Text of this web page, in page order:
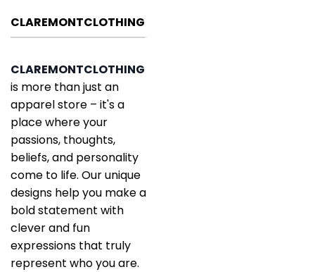
CLAREMONTCLOTHING
CLAREMONTCLOTHING
is more than just an
apparel store – it's a
place where your
passions, thoughts,
beliefs, and personality
come to life. Our unique
designs help you make a
bold statement with
clever and fun
expressions that truly
represent who you are.